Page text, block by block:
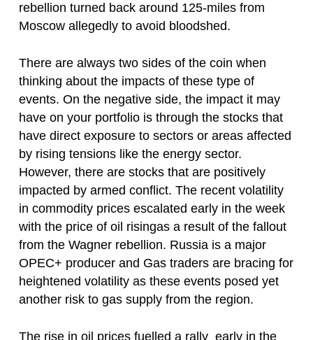
rebellion turned back around 125-miles from
Moscow allegedly to avoid bloodshed.
There are always two sides of the coin when
thinking about the impacts of these type of
events. On the negative side, the impact it may
have on your portfolio is through the stocks that
have direct exposure to sectors or areas affected
by rising tensions like the energy sector.
However, there are stocks that are positively
impacted by armed conflict. The recent volatility
in commodity prices escalated early in the week
with the price of oil risingas a result of the fallout
from the Wagner rebellion. Russia is a major
OPEC+ producer and Gas traders are bracing for
heightened volatility as these events posed yet
another risk to gas supply from the region.
The rise in oil prices fuelled a rally early in the